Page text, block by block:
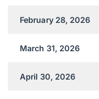
February 28, 2026
March 31, 2026
April 30, 2026